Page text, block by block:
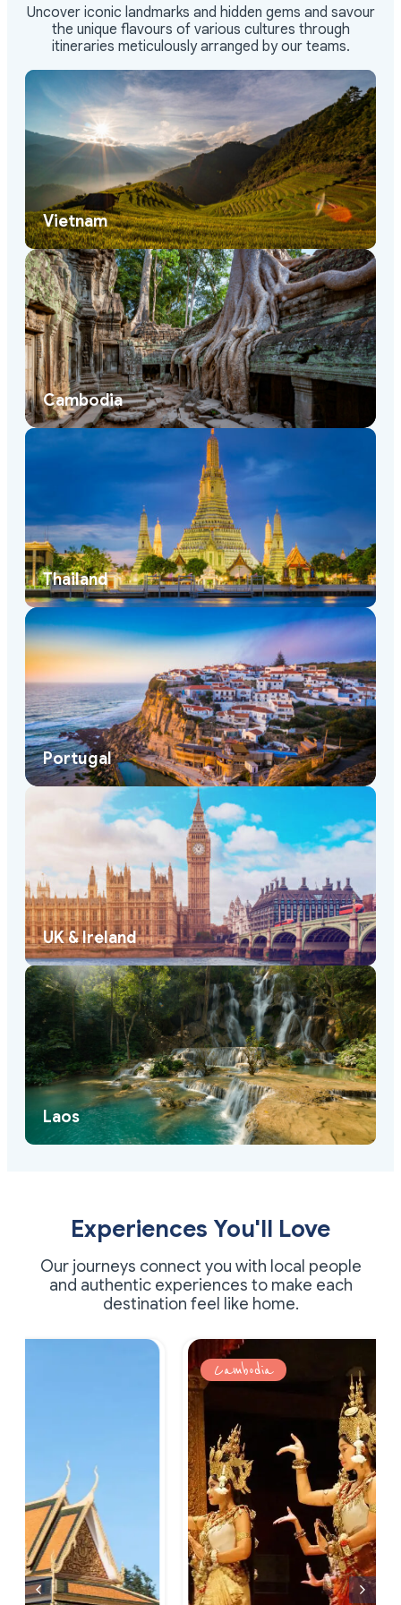
Uncover iconic landmarks and hidden gems and savour
the unique flavours of various cultures through
itineraries meticulously arranged by our teams.
Vietnam
Cambodia
Thailand
Portugal
UK & Ireland
Laos
Experiences You'll Love
Our journeys connect you with local people
and authentic experiences to make each
destination feel like home.